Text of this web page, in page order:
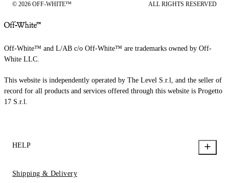
© 2026 OFF-WHITE™ ALL RIGHTS RESERVED
Off-White™ and L/AB c/o Off-White™ are trademarks owned by Off-
White LLC.
This website is independently operated by The Level S.r.l, and the seller of
record for all products and services offered through this website is Progetto
17 S.r.l.
HELP
Shipping & Delivery